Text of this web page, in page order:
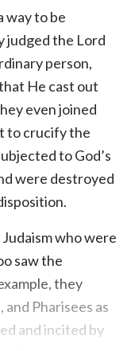
way to be
judged the Lord
person,
He cast out
even joined
to crucify the
to God’s
were destroyed
who were
saw the
they
Pharisees as
and incited by